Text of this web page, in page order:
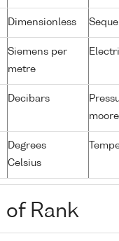
Dimensionless
Siemens per
metre
Decibars
Degrees
Celsius
of Rank